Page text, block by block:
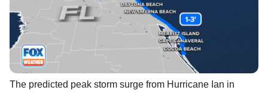
The predicted peak storm surge from Hurricane Ian in